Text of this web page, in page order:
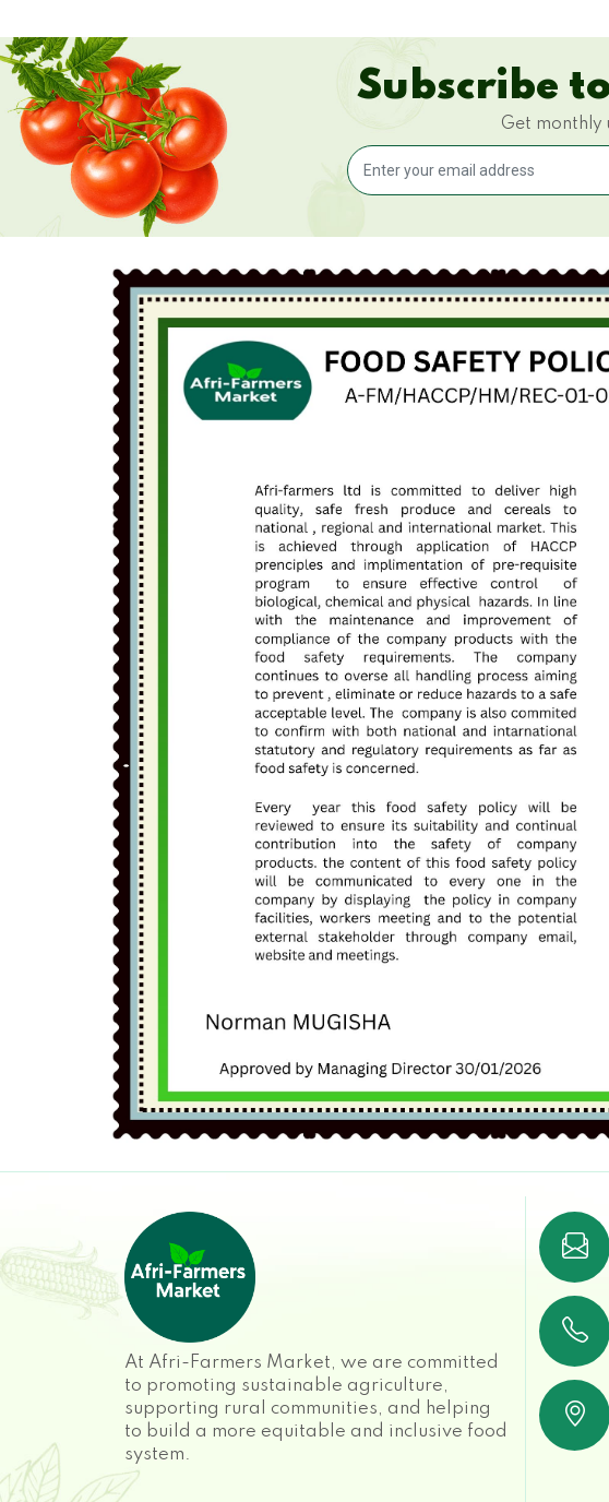
Subscribe
Get monthly
At Afri-Farmers Market, we are committed
to promoting sustainable agriculture,
supporting rural communities, and helping
to build a more equitable and inclusive food
system.